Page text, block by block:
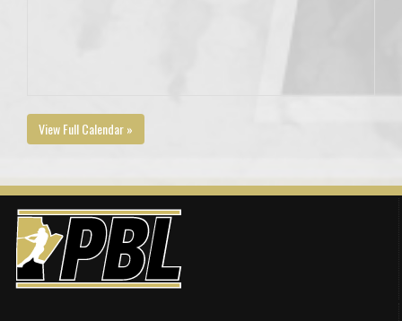
View Full Calendar »